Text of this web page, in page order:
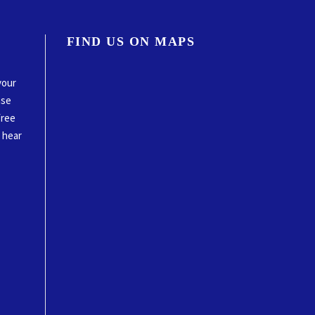
hear
FIND US ON MAPS